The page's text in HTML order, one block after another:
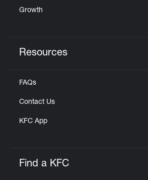
Growth
Resources
FAQs
Contact Us
KFC App
Find a KFC